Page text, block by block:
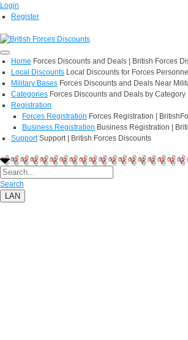
Login
Register
Home Forces Discounts and Deals | British Forces
Local Discounts Local Discounts for Forces
Military Bases Forces Discounts and Deals Near
Categories Forces Discounts and Deals by
Registration
Forces Registration Forces Registration |
Business Registration Business Registration |
Support Support | British Forces Discounts
Search
LAN